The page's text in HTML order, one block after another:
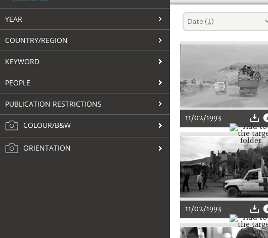
YEAR
COUNTRY/REGION
KEYWORD
PEOPLE
PUBLICATION RESTRICTIONS
COLOUR/B&W
ORIENTATION
Date (↓)
11/02/1993
11/02/1993